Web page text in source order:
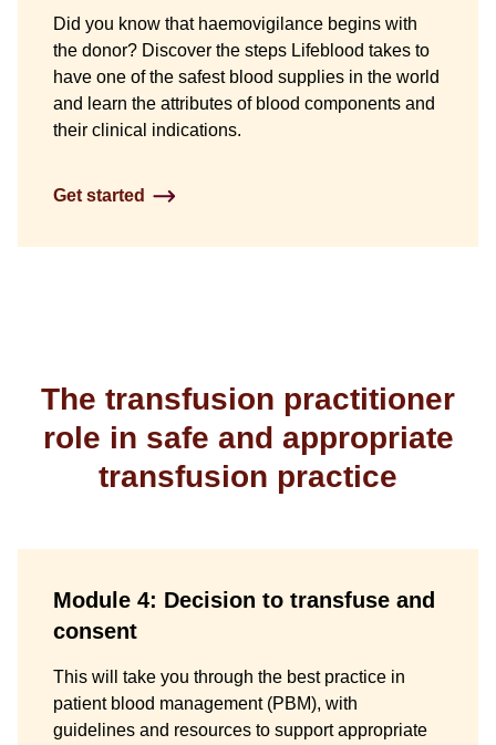
Did you know that haemovigilance begins with
the donor? Discover the steps Lifeblood takes to
have one of the safest blood supplies in the world
and learn the attributes of blood components and
their clinical indications.
Get started
The transfusion practitioner
role in safe and appropriate
transfusion practice
Module 4: Decision to transfuse and
consent
This will take you through the best practice in
patient blood management (PBM), with
guidelines and resources to support appropriate